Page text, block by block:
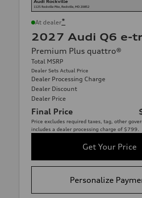
At dealer*
2027 Audi Q6 e-
Premium Plus quattro®
Total MSRP
Dealer Sets Actual Price
Dealer Processing Charge
Dealer Discount
Dealer Price
Final Price
Price excludes required taxes, tag, other
includes a dealer processing charge of $799.
Get Your Price
Personalize